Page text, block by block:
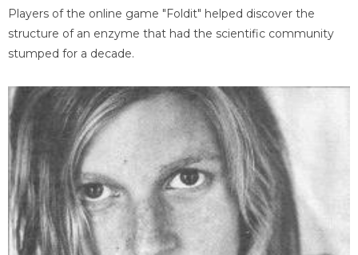
Players of the online game "Foldit" helped discover the
structure of an enzyme that had the scientific community
stumped for a decade.